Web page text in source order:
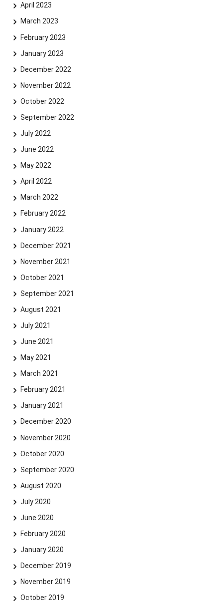
Skip navigation
Skip to navigation
Skip to the bottom
April 2023
March 2023
February 2023
January 2023
December 2022
November 2022
October 2022
September 2022
July 2022
June 2022
May 2022
April 2022
March 2022
February 2022
January 2022
December 2021
November 2021
October 2021
September 2021
August 2021
July 2021
June 2021
May 2021
March 2021
February 2021
January 2021
December 2020
November 2020
October 2020
September 2020
August 2020
July 2020
June 2020
February 2020
January 2020
December 2019
November 2019
October 2019